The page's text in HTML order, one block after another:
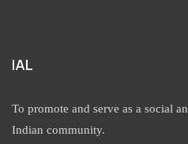
IAL
To promote and serve as a social
Indian community.